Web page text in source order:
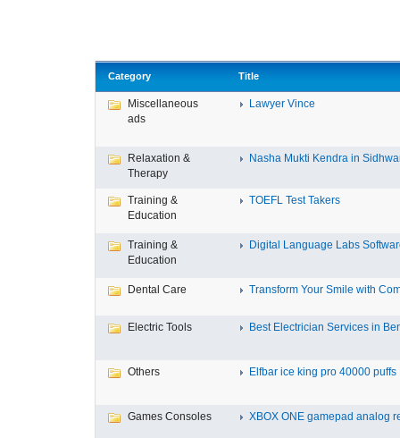
Category Title
Miscellaneous
ads
Lawyer Vince
Relaxation &
Therapy
Nasha Mukti Kendra in
Training &
Education
TOEFL Test Takers
Training &
Education
Digital Language Labs
Dental Care Transform Your Smile with
Electric Tools Best Electrician Services in
Others Elfbar ice king pro 40000 puffs
Games Consoles XBOX ONE gamepad analog